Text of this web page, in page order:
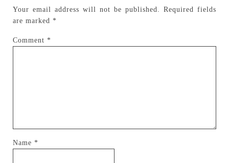
Your email address will not be published.
Required fields
are marked *
Comment *
Name *